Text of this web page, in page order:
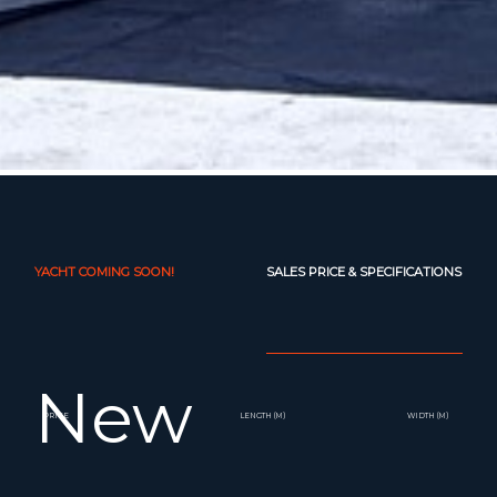
YACHT COMING SOON!
New
SALES PRICE & SPECIFICATIONS
PRICE LENGTH (M) WIDTH (M)